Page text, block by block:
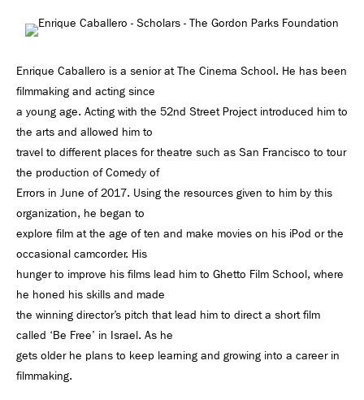
Enrique Caballero is a senior at The Cinema School. He has been
filmmaking and acting since
a young age. Acting with the 52nd Street Project introduced him to
the arts and allowed him to
travel to different places for theatre such as San Francisco to tour
the production of Comedy of
Errors in June of 2017. Using the resources given to him by this
organization, he began to
explore film at the age of ten and make movies on his iPod or the
occasional camcorder. His
hunger to improve his films lead him to Ghetto Film School, where
he honed his skills and made
the winning director’s pitch that lead him to direct a short film
called ‘Be Free’ in Israel. As he
gets older he plans to keep learning and growing into a career in
filmmaking.